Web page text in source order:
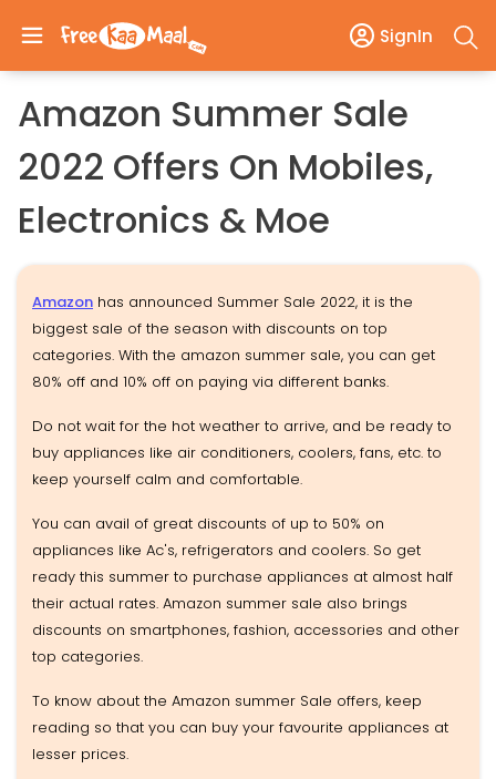
SignIn
Amazon Summer Sale
2022 Offers On Mobiles,
Electronics & Moe
Amazon has announced Summer Sale 2022, it is the
biggest sale of the season with discounts on top
categories. With the amazon summer sale, you can get
80% off and 10% off on paying via different banks.
Do not wait for the hot weather to arrive, and be ready to
buy appliances like air conditioners, coolers, fans, etc. to
keep yourself calm and comfortable.
You can avail of great discounts of up to 50% on
appliances like Ac's, refrigerators and coolers. So get
ready this summer to purchase appliances at almost half
their actual rates. Amazon summer sale also brings
discounts on smartphones, fashion, accessories and other
top categories.
To know about the Amazon summer Sale offers, keep
reading so that you can buy your favourite appliances at
lesser prices.